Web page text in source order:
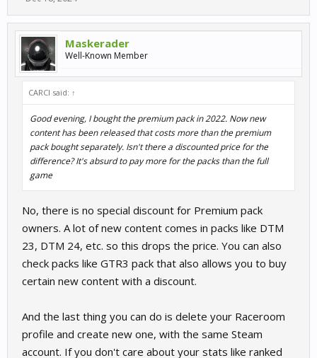
Maskerader
Well-Known Member
CARCI said: ↑
Good evening, I bought the premium pack in 2022. Now new
content has been released that costs more than the premium
pack bought separately. Isn't there a discounted price for the
difference? It's absurd to pay more for the packs than the full
game
No, there is no special discount for Premium pack
owners. A lot of new content comes in packs like DTM
23, DTM 24, etc. so this drops the price. You can also
check packs like GTR3 pack that also allows you to buy
certain new content with a discount.
And the last thing you can do is delete your Raceroom
profile and create new one, with the same Steam
account. If you don't care about your stats like ranked